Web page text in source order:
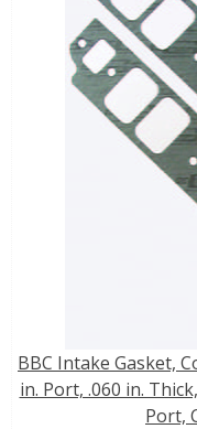
BBC Intake Gasket,
in. Port, .060 in.
Port,